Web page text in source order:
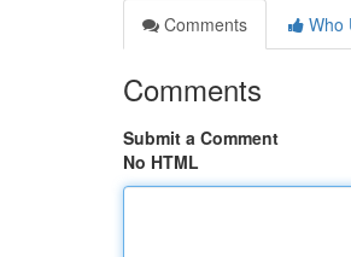
Comments
Who
Comments
Submit a Comment
No HTML